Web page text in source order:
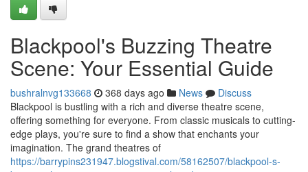
Blackpool's Buzzing Theatre
Scene: Your Essential Guide
bushralnvg133668 368 days ago News
Discuss
Blackpool is bustling with a rich and diverse theatre scene,
offering something for everyone. From classic musicals to cutting-
edge plays, you're sure to find a show that enchants your
imagination. The grand theatres of
https://barrypins231947.blogstival.com/58162507/blackpool-s-